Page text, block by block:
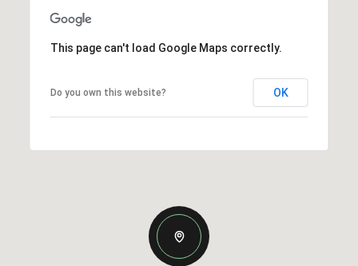
This page can't load Google Maps correctly.
Do you own this website? OK